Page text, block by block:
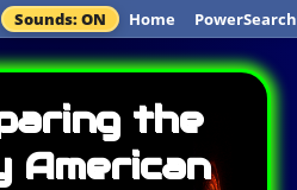
Sounds: ON Home PowerSearch
the
American